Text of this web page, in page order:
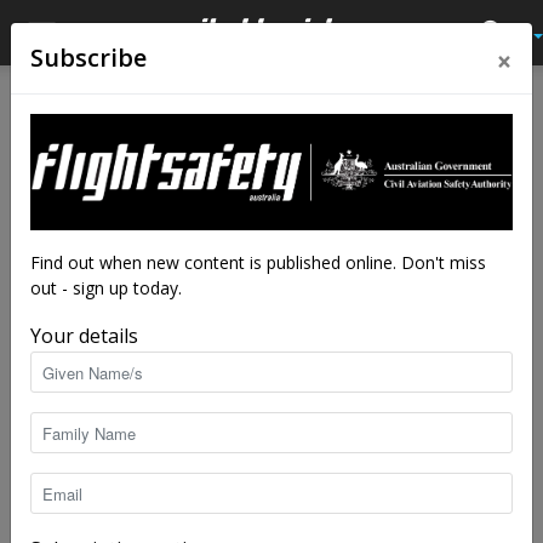
Keeping off runways:
preventing runway incursions
By Steve Hitchen - Apr 7, 2026
Subscribe ×
Find out when new content is published online. Don't miss
out - sign up today.
Your details